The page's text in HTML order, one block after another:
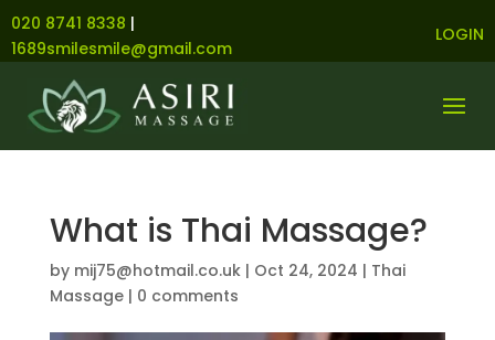
020 8741 8338 |
1689smilesmile@gmail.com
LOGIN
What is Thai Massage?
by mij75@hotmail.co.uk| Oct 24, 2024 | Thai
Massage| 0 comments